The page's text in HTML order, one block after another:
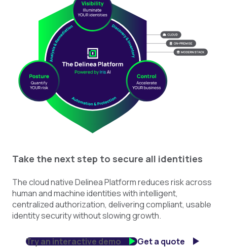
Take the next step to secure all identities
The cloud native Delinea Platform reduces risk across
human and machine identities with intelligent,
centralized authorization, delivering compliant, usable
identity security without slowing growth.
Try an interactive demo Get a quote